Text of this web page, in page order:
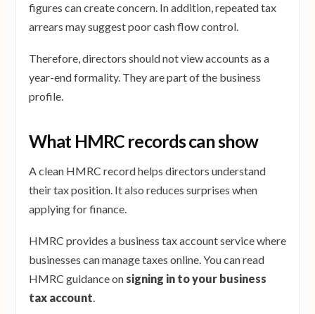
figures can create concern. In addition, repeated tax
arrears may suggest poor cash flow control.
Therefore, directors should not view accounts as a
year-end formality. They are part of the business
profile.
What HMRC records can show
A clean HMRC record helps directors understand
their tax position. It also reduces surprises when
applying for finance.
HMRC provides a business tax account service where
businesses can manage taxes online. You can read
HMRC guidance on signing in to your business
tax account.